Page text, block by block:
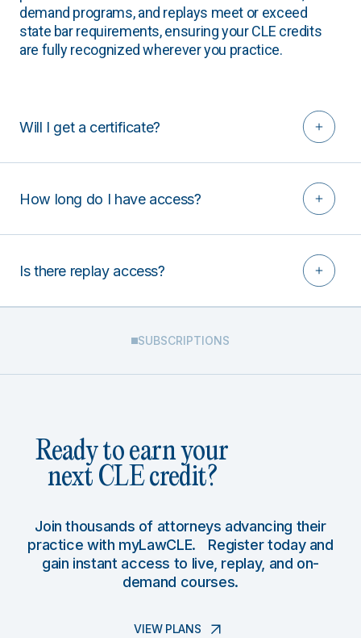
demand programs, and replays meet or exceed
state bar requirements, ensuring your CLE credits
are fully recognized wherever you practice.
Will I get a certificate?
How long do I have access?
Is there replay access?
SUBSCRIPTIONS
Ready to earn your
next CLE credit?
Join thousands of attorneys advancing their
practice with myLawCLE. Register today and
gain instant access to live, replay, and on-
demand courses.
VIEW PLANS